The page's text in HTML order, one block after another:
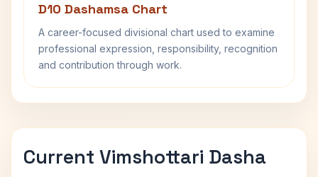
D10 Dashamsa Chart
A career-focused divisional chart used to examine
professional expression, responsibility, recognition
and contribution through work.
Current Vimshottari Dasha